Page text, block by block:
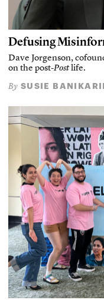
Defusing
Dave Jorgenson,
on the post-Postlife.
By SUSIE